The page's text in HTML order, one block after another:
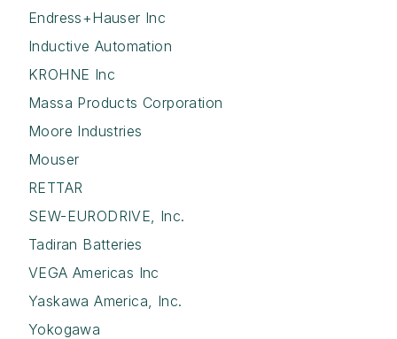
Endress+Hauser Inc
Inductive Automation
KROHNE Inc
Massa Products Corporation
Moore Industries
Mouser
RETTAR
SEW-EURODRIVE, Inc.
Tadiran Batteries
VEGA Americas Inc
Yaskawa America, Inc.
Yokogawa